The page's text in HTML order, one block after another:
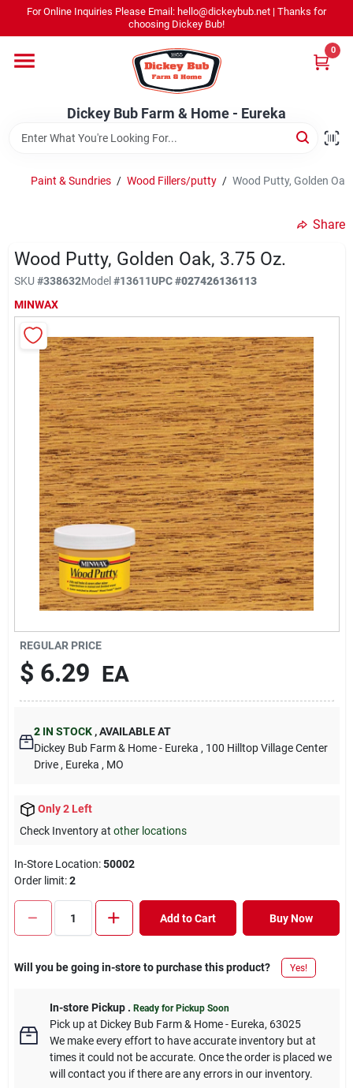
content
For Online Inquiries Please Email: hello@dickeybub.net | Thanks for
choosing Dickey Bub!
Dickey Bub Farm & Home - Eureka
0
Promotions
Dickey Bub Rewards
Rentals
Current Sale Flyer
About Us
Dickey Bub Farm & Home - Eureka
Change Location
Sign In
Sign Up
Cart
Paint & Sundries / Wood Fillers/putty / Wood Putty, Golden
Share
Wood Putty, Golden Oak, 3.75 Oz.
SKU #338632Model#13611UPC#027426136113
MINWAX
REGULAR PRICE
$ 6.29 EA
2 IN STOCK ,AVAILABLE AT
Dickey Bub Farm & Home - Eureka , 100 Hilltop Village Center
Drive , Eureka , MO
Only 2 Left
Check Inventory at other locations
In-Store Location:50002
Order limit:2
Add to Cart Buy Now
Will you be going in-store to purchase this product? Yes!
In-store Pickup. Ready for Pickup Soon
Pick upat Dickey Bub Farm & Home - Eureka, 63025
We make every effort to have accurate inventory but at
times it could not be accurate. Once the order is placed we
will contact you if there are any errors in our inventory.